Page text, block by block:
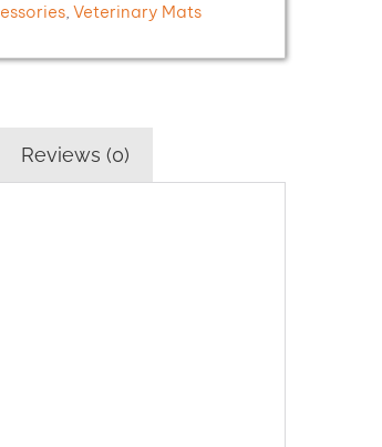
, Veterinary Mats
Reviews (0)